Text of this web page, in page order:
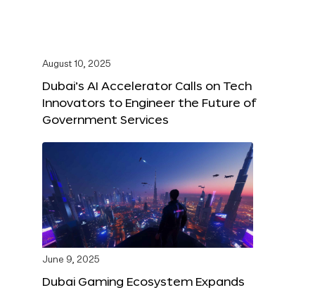
August 10, 2025
Dubai’s AI Accelerator Calls on Tech
Innovators to Engineer the Future of
Government Services
June 9, 2025
Dubai Gaming Ecosystem Expands